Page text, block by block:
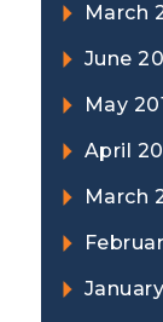
March
June
May
April
March